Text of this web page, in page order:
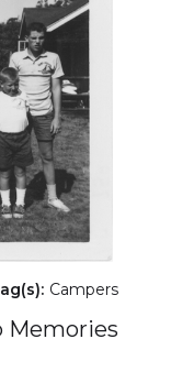
Campers
Memories